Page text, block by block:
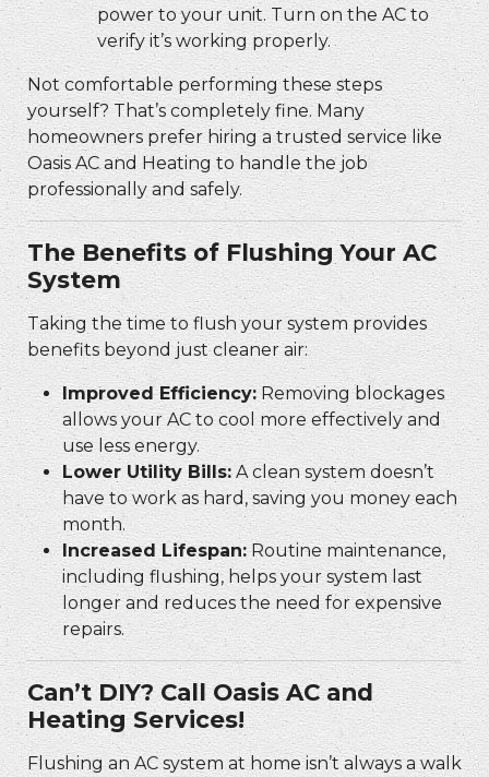
power to your unit. Turn on the AC to
verify it’s working properly.
Not comfortable performing these steps
yourself? That’s completely fine. Many
homeowners prefer hiring a trusted service like
Oasis AC and Heating to handle the job
professionally and safely.
The Benefits of Flushing Your AC
System
Taking the time to flush your system provides
benefits beyond just cleaner air:
Improved Efficiency: Removing blockages
allows your AC to cool more effectively and
use less energy.
Lower Utility Bills:A clean system doesn’t
have to work as hard, saving you money each
month.
Increased Lifespan:Routine maintenance,
including flushing, helps your system last
longer and reduces the need for expensive
repairs.
Can’t DIY? Call Oasis AC and
Heating Services!
Flushing an AC system at home isn’t always a walk